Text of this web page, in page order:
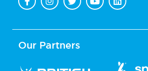
Our Partners